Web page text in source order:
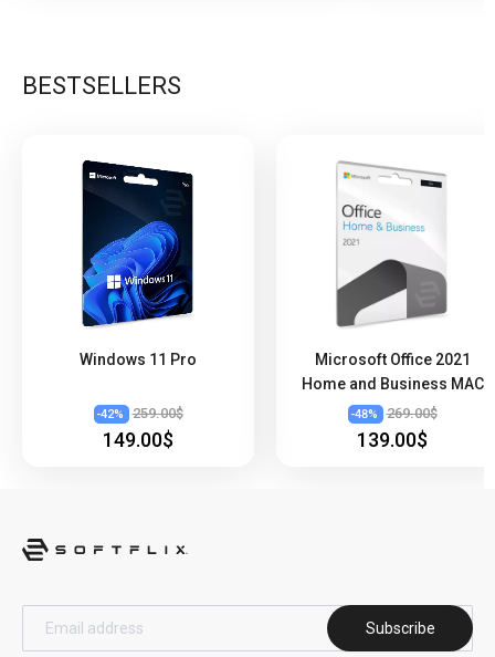
BESTSELLERS
Windows 11 Pro
-42% 259.00$
149.00$
Microsoft Office 2021
Home and Business MAC
-48% 269.00$
139.00$
Subscribe